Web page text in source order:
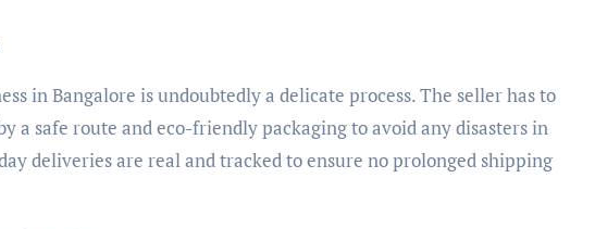
in Bangalore is undoubtedly a delicate process. The seller has to
a safe route and eco-friendly packaging to avoid any disasters in
deliveries are real and tracked to ensure no prolonged shipping